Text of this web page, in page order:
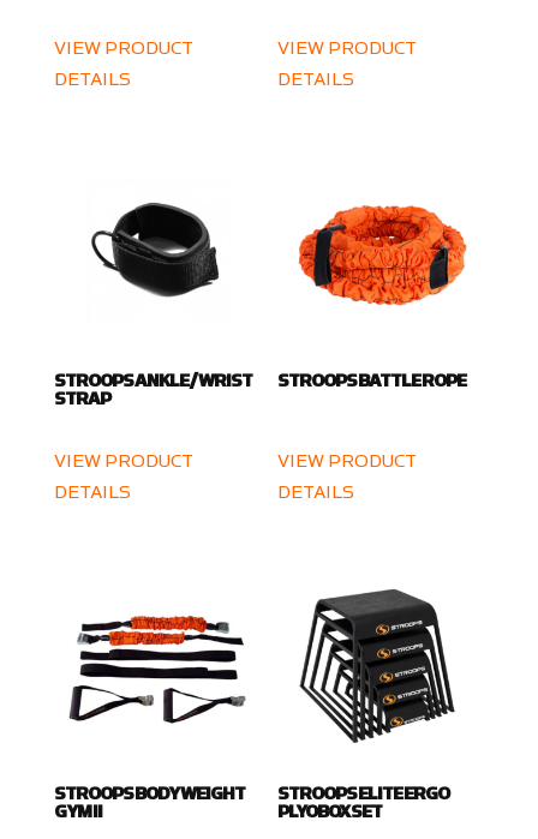
VIEW PRODUCT
DETAILS
VIEW PRODUCT
DETAILS
STROOPS ANKLE / WRIST
STRAP
VIEW PRODUCT
DETAILS
STROOPS BATTLE ROPE
VIEW PRODUCT
DETAILS
STROOPS BODY WEIGHT
GYM II
STROOPS ELITE ERGO
PLYOBOX SET